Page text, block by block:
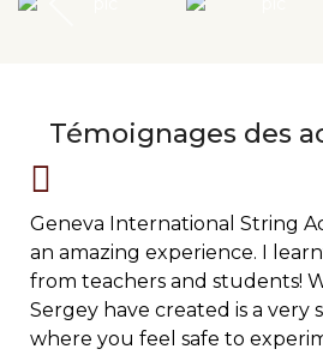
Témoignages des
Geneva International String
an amazing experience. I
from teachers and students!
Sergey have created is a very
where you feel safe to